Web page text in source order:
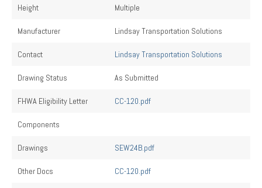
Height Multiple
Manufacturer Lindsay Transportation Solutions
Contact Lindsay Transportation Solutions
Drawing Status As Submitted
FHWA Eligibility Letter CC-120.pdf
Components
Drawings SEW24B.pdf
Other Docs CC-120.pdf